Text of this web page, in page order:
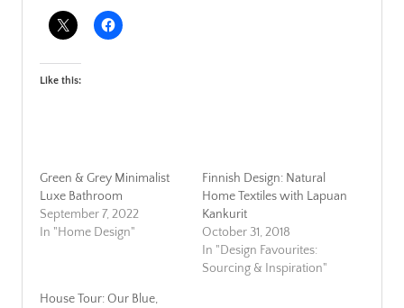
Like this:
Green & Grey Minimalist
Luxe Bathroom
September 7, 2022
In "Home Design"
Finnish Design: Natural
Home Textiles with Lapuan
Kankurit
October 31, 2018
In "Design Favourites:
Sourcing & Inspiration"
House Tour: Our Blue,